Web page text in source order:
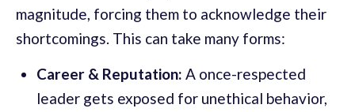
magnitude, forcing them to acknowledge their
shortcomings. This can take many forms:
Career & Reputation: A once-respected
leader gets exposed for unethical behavior,